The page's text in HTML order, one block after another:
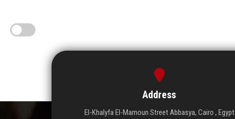
Address
El-Khalyfa El-Mamoun Street Abbasya, Cairo , Egypt